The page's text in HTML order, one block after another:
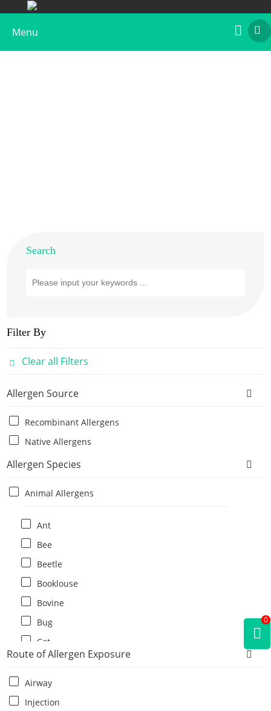
Menu
Search
Filter By
Clear all Filters
Allergen Source
Recombinant Allergens
Native Allergens
Allergen Species
Animal Allergens
Ant
Bee
Beetle
Booklouse
Bovine
Bug
Cat
Cat flea
Centipede
Chicken
Route of Allergen Exposure
Airway
Injection
0